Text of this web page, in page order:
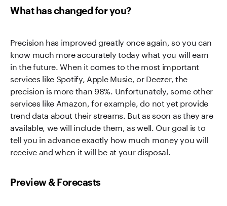
What has changed for you?
Precision has improved greatly once again, so you can
know much more accurately today what you will earn
in the future. When it comes to the most important
services like Spotify, Apple Music, or Deezer, the
precision is more than 98%. Unfortunately, some other
services like Amazon, for example, do not yet provide
trend data about their streams. But as soon as they are
available, we will include them, as well. Our goal is to
tell you in advance exactly how much money you will
receive and when it will be at your disposal.
Preview & Forecasts